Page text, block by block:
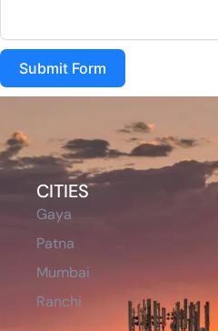
Submit Form
CITIES
Gaya
Patna
Mumbai
Ranchi